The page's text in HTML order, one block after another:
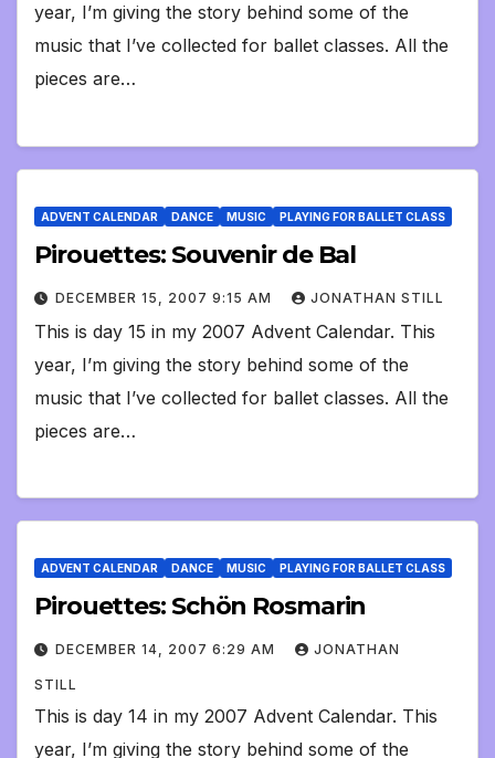
year, I’m giving the story behind some of the
music that I’ve collected for ballet classes. All the
pieces are…
ADVENT CALENDAR DANCE MUSIC PLAYING FOR BALLET CLASS
Pirouettes: Souvenir de Bal
DECEMBER 15, 2007 9:15 AM JONATHAN STILL
This is day 15 in my 2007 Advent Calendar. This
year, I’m giving the story behind some of the
music that I’ve collected for ballet classes. All the
pieces are…
ADVENT CALENDAR DANCE MUSIC PLAYING FOR BALLET CLASS
Pirouettes: Schön Rosmarin
DECEMBER 14, 2007 6:29 AM JONATHAN
STILL
This is day 14 in my 2007 Advent Calendar. This
year, I’m giving the story behind some of the